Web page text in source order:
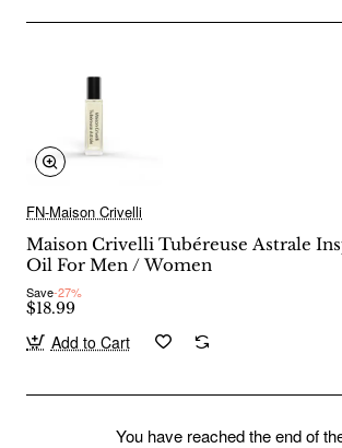
FN-Maison Crivelli
Maison Crivelli Tubéreuse Astrale
Oil For Men / Women
Save-27%
$18.99
Add to Cart
You have reached the end of